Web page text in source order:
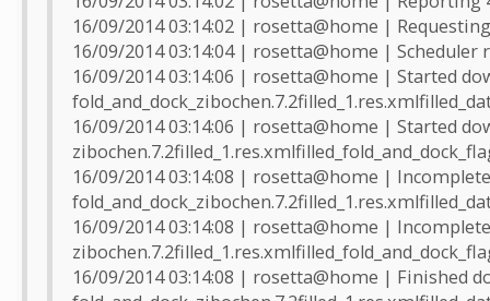
16/09/2014 03:14:02 | rosetta@home |
16/09/2014 03:14:04 | rosetta@home |
16/09/2014 03:14:06 | rosetta@home | Started
16/09/2014 03:14:06 | rosetta@home | Started
16/09/2014 03:14:08 | rosetta@home |
16/09/2014 03:14:08 | rosetta@home |
16/09/2014 03:14:08 | rosetta@home | Finished